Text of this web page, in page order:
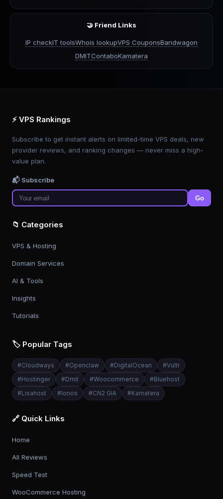
🤝 Friend Links
IP checkIT toolsWhois lookupVPS CouponsBandwagon
DMITContaboKamatera
⚡ VPS Rankings
Subscribe to get instant alerts on limited-time VPS deals, new
provider reviews, and ranking changes — never miss a high-
value plan.
📬 Subscribe
Go
📁 Categories
VPS & Hosting
Domain Services
AI & Tools
Insights
Tutorials
🏷️ Popular Tags
#Cloudways #Openclaw #DigitalOcean #Vultr
#Hostinger #Dmit #Woocommerce #Bluehost
#Lisahost #Ionos #CN2 GIA #Kamatera
🔗 Quick Links
Home
All Reviews
Speed Test
WooCommerce Hosting